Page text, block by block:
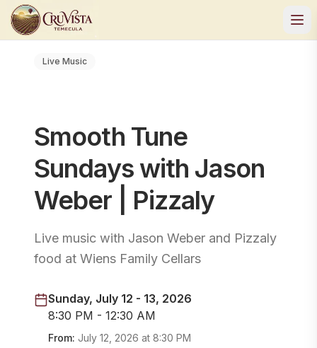
Live Music
Smooth Tune
Sundays with Jason
Weber | Pizzaly
Live music with Jason Weber and Pizzaly
food at Wiens Family Cellars
Sunday, July 12 - 13, 2026
8:30 PM - 12:30 AM
From: July 12, 2026 at 8:30 PM